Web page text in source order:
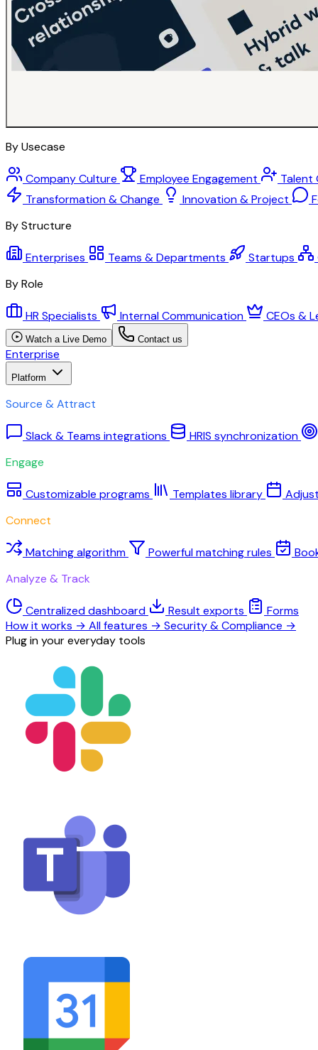
By Usecase
Company Culture Employee Engagement
Talent
Transformation & Change
Innovation & Project
By Structure
Enterprises Teams & Departments Startups
By Role
HR Specialists Internal Communication CEOs &
Watch a Live Demo Contact us
Enterprise
Platform
Source & Attract
Slack & Teams integrations
HRIS synchronization
Engage
Customizable programs Templates library
Connect
Matching algorithm Powerful matching rules
Analyze & Track
Centralized dashboard Result exports
Forms
How it works → All features → Security & Compliance →
Plug in your everyday tools